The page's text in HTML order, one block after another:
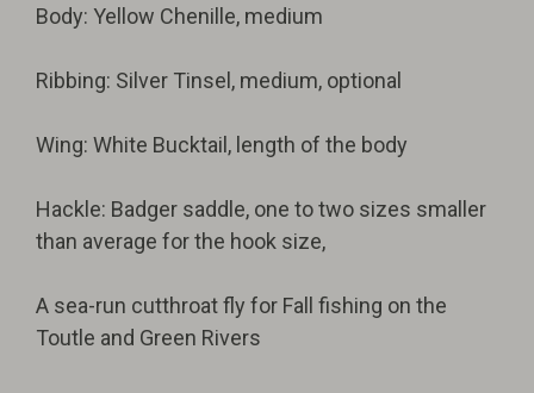
Body: Yellow Chenille, medium
Ribbing: Silver Tinsel, medium, optional
Wing: White Bucktail, length of the body
Hackle: Badger saddle, one to two sizes smaller
than average for the hook size,
A sea-run cutthroat fly for Fall fishing on the
Toutle and Green Rivers